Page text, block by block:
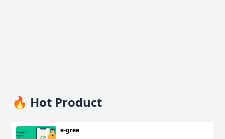
🔥 Hot Product
e-gree